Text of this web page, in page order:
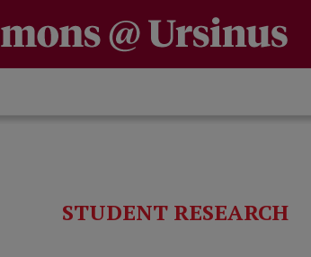
STUDENT RESEARCH